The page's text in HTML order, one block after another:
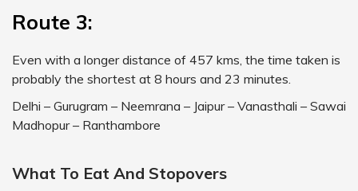
Route 3:
Even with a longer distance of 457 kms, the time taken is
probably the shortest at 8 hours and 23 minutes.
Delhi – Gurugram – Neemrana – Jaipur – Vanasthali – Sawai
Madhopur – Ranthambore
What To Eat And Stopovers